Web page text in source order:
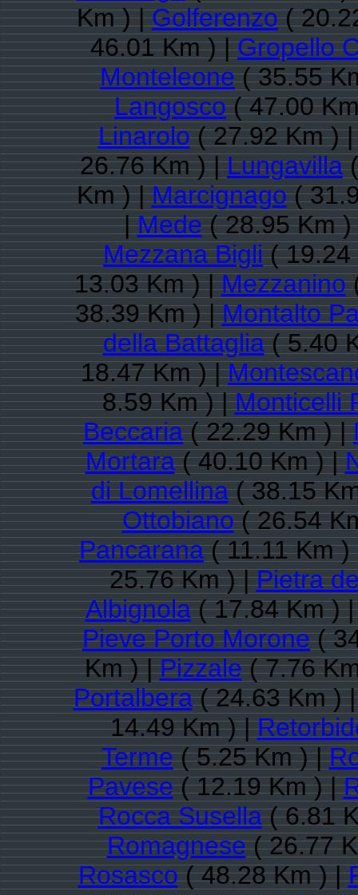
Km ) |Golferenzo(
46.01 Km ) |Gropello
Monteleone( 35.55
Langosco( 47.00
Linarolo( 27.92 Km )
26.76 Km ) |Lungavilla(
Km ) |Marcignago(
|Mede( 28.95 Km
Mezzana Bigli( 19.24
13.03 Km ) |Mezzanino
38.39 Km ) |Montalto
della Battaglia( 5.40
18.47 Km ) |
8.59 Km ) |Monticelli
Beccaria( 22.29 Km ) |
Mortara( 40.10 Km ) |
di Lomellina( 38.15
Ottobiano( 26.54
Pancarana( 11.11 Km
25.76 Km ) |Pietra
Albignola( 17.84 Km )
Pieve Porto Morone(
Km ) |Pizzale( 7.76
Portalbera( 24.63 Km )
14.49 Km ) |
Terme( 5.25 Km ) |
Pavese( 12.19 Km ) |
Rocca Susella( 6.81
Romagnese( 26.77
Rosasco( 48.28 Km ) |